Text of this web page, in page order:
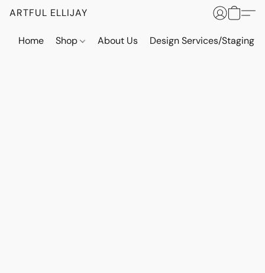
ARTFUL ELLIJAY
Home Shop About Us Design Services/Staging